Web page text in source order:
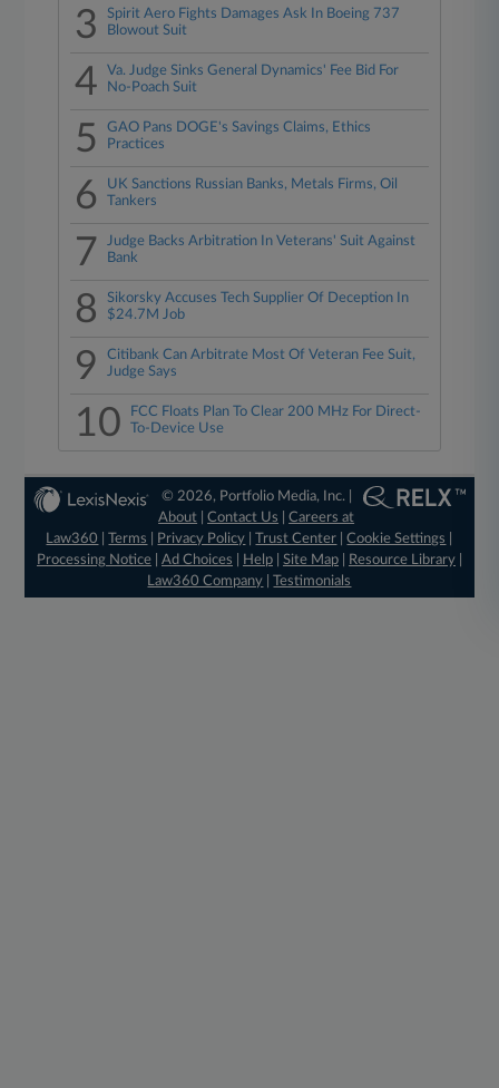
3
Spirit Aero Fights Damages Ask In Boeing 737
Blowout Suit
4
Va. Judge Sinks General Dynamics' Fee Bid For
No-Poach Suit
5
GAO Pans DOGE's Savings Claims, Ethics
Practices
6
UK Sanctions Russian Banks, Metals Firms, Oil
Tankers
7
Judge Backs Arbitration In Veterans' Suit Against
Bank
8
Sikorsky Accuses Tech Supplier Of Deception In
$24.7M Job
9
Citibank Can Arbitrate Most Of Veteran Fee Suit,
Judge Says
10
FCC Floats Plan To Clear 200 MHz For Direct-
To-Device Use
© 2026, Portfolio Media, Inc. |
About |Contact Us |Careers at
Law360
|Terms Privacy Policy |Trust Center |Cookie Settings
Processing Notice| Ad Choices Help| Site Map| Resource Library|
Law360 Company |Testimonials